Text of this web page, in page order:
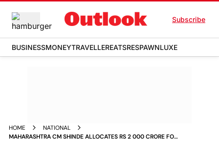
Subscribe
BUSINESSMONEYTRAVELLEREATSRESPAWNLUXE
HOME
NATIONAL
MAHARASHTRA CM SHINDE ALLOCATES RS 2 000 CRORE FOR